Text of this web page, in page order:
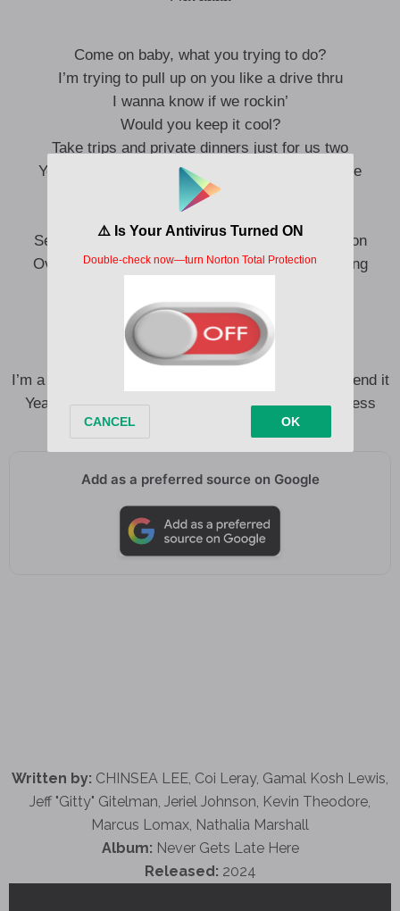
Come on baby, what you trying to do?
I’m trying to pull up on you like a drive thru
I wanna know if we rockin’
Would you keep it cool?
Take trips and private dinners just for us two
Yeah, he buy me Givenchy dresses and feed me
breakfast
What up
Sex is immaculate, love it when he show affection
Over the balcony, bend me over like we stretching
Uh uh
Throw it back, back, back on it
Got all these boys mad cause I pass on it
I’m a fly b**** come on baby spend a bag on it – spend it
Yeah we so extra, feeling like young and the restless
Add as a preferred source on Google
Written by: CHINSEA LEE, Coi Leray, Gamal Kosh Lewis,
Jeff "Gitty" Gitelman, Jeriel Johnson, Kevin Theodore,
Marcus Lomax, Nathalia Marshall
Album: Never Gets Late Here
Released: 2024